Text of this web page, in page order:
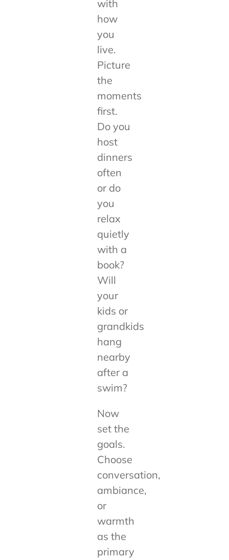
with
how
you
live.
Picture
the
moments
first.
Do you
host
dinners
often
or do
you
relax
quietly
with a
book?
Will
your
kids or
grandkids
hang
nearby
after a
swim?
Now
set the
goals.
Choose
conversation,
ambiance,
or
warmth
as the
primary